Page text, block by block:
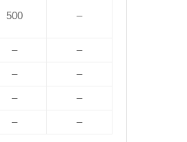
500 –
– –
– –
– –
– –